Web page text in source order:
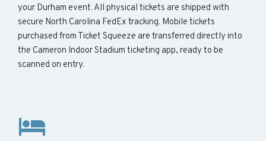
your Durham event. All physical tickets are shipped with
secure North Carolina FedEx tracking. Mobile tickets
purchased from Ticket Squeeze are transferred directly into
the Cameron Indoor Stadium ticketing app, ready to be
scanned on entry.